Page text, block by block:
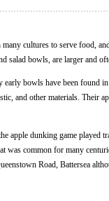
cultures to serve food,
salad bowls, are larger and
bowls have been found
and other materials. Their
apple dunking game
was common for many
Road, Battersea